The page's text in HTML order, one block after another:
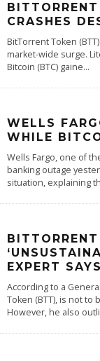
CRASHES
BitTorrent Token
market-wide surge.
Bitcoin (BTC) gaine...
WELLS
WHILE
Wells Fargo, one of
banking outage
situation, explaining
EXPERT SAYS
According to a
Token (BTT), is not to
However, he also